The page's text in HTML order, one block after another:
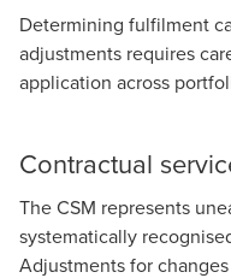
Determining fulfilment
adjustments requires
application across
Contractual
The CSM represents
systematically
Adjustments for